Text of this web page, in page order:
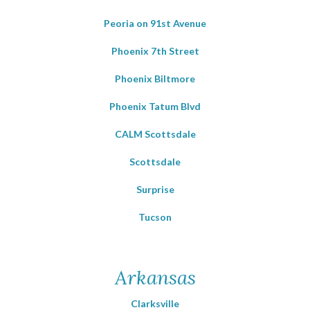
Peoria on 91st Avenue
Phoenix 7th Street
Phoenix Biltmore
Phoenix Tatum Blvd
CALM Scottsdale
Scottsdale
Surprise
Tucson
Arkansas
Clarksville